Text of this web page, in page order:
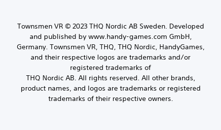
Townsmen VR © 2023 THQ Nordic AB Sweden. Developed
and published by www.handy-games.com GmbH,
Germany. Townsmen VR, THQ, THQ Nordic, HandyGames,
and their respective logos are trademarks and/or
registered trademarks of
THQ Nordic AB. All rights reserved. All other brands,
product names, and logos are trademarks or registered
trademarks of their respective owners.